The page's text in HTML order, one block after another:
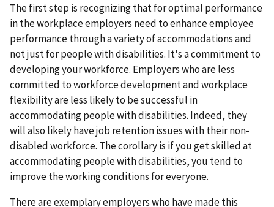
The first step is recognizing that for optimal performance
in the workplace employers need to enhance employee
performance through a variety of accommodations and
not just for people with disabilities. It's a commitment to
developing your workforce. Employers who are less
committed to workforce development and workplace
flexibility are less likely to be successful in
accommodating people with disabilities. Indeed, they
will also likely have job retention issues with their non-
disabled workforce. The corollary is if you get skilled at
accommodating people with disabilities, you tend to
improve the working conditions for everyone.
There are exemplary employers who have made this